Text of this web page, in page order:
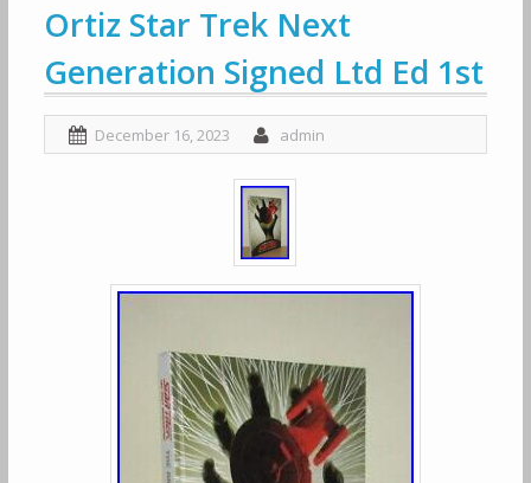
Ortiz Star Trek Next
Generation Signed Ltd Ed 1st
December 16, 2023 admin